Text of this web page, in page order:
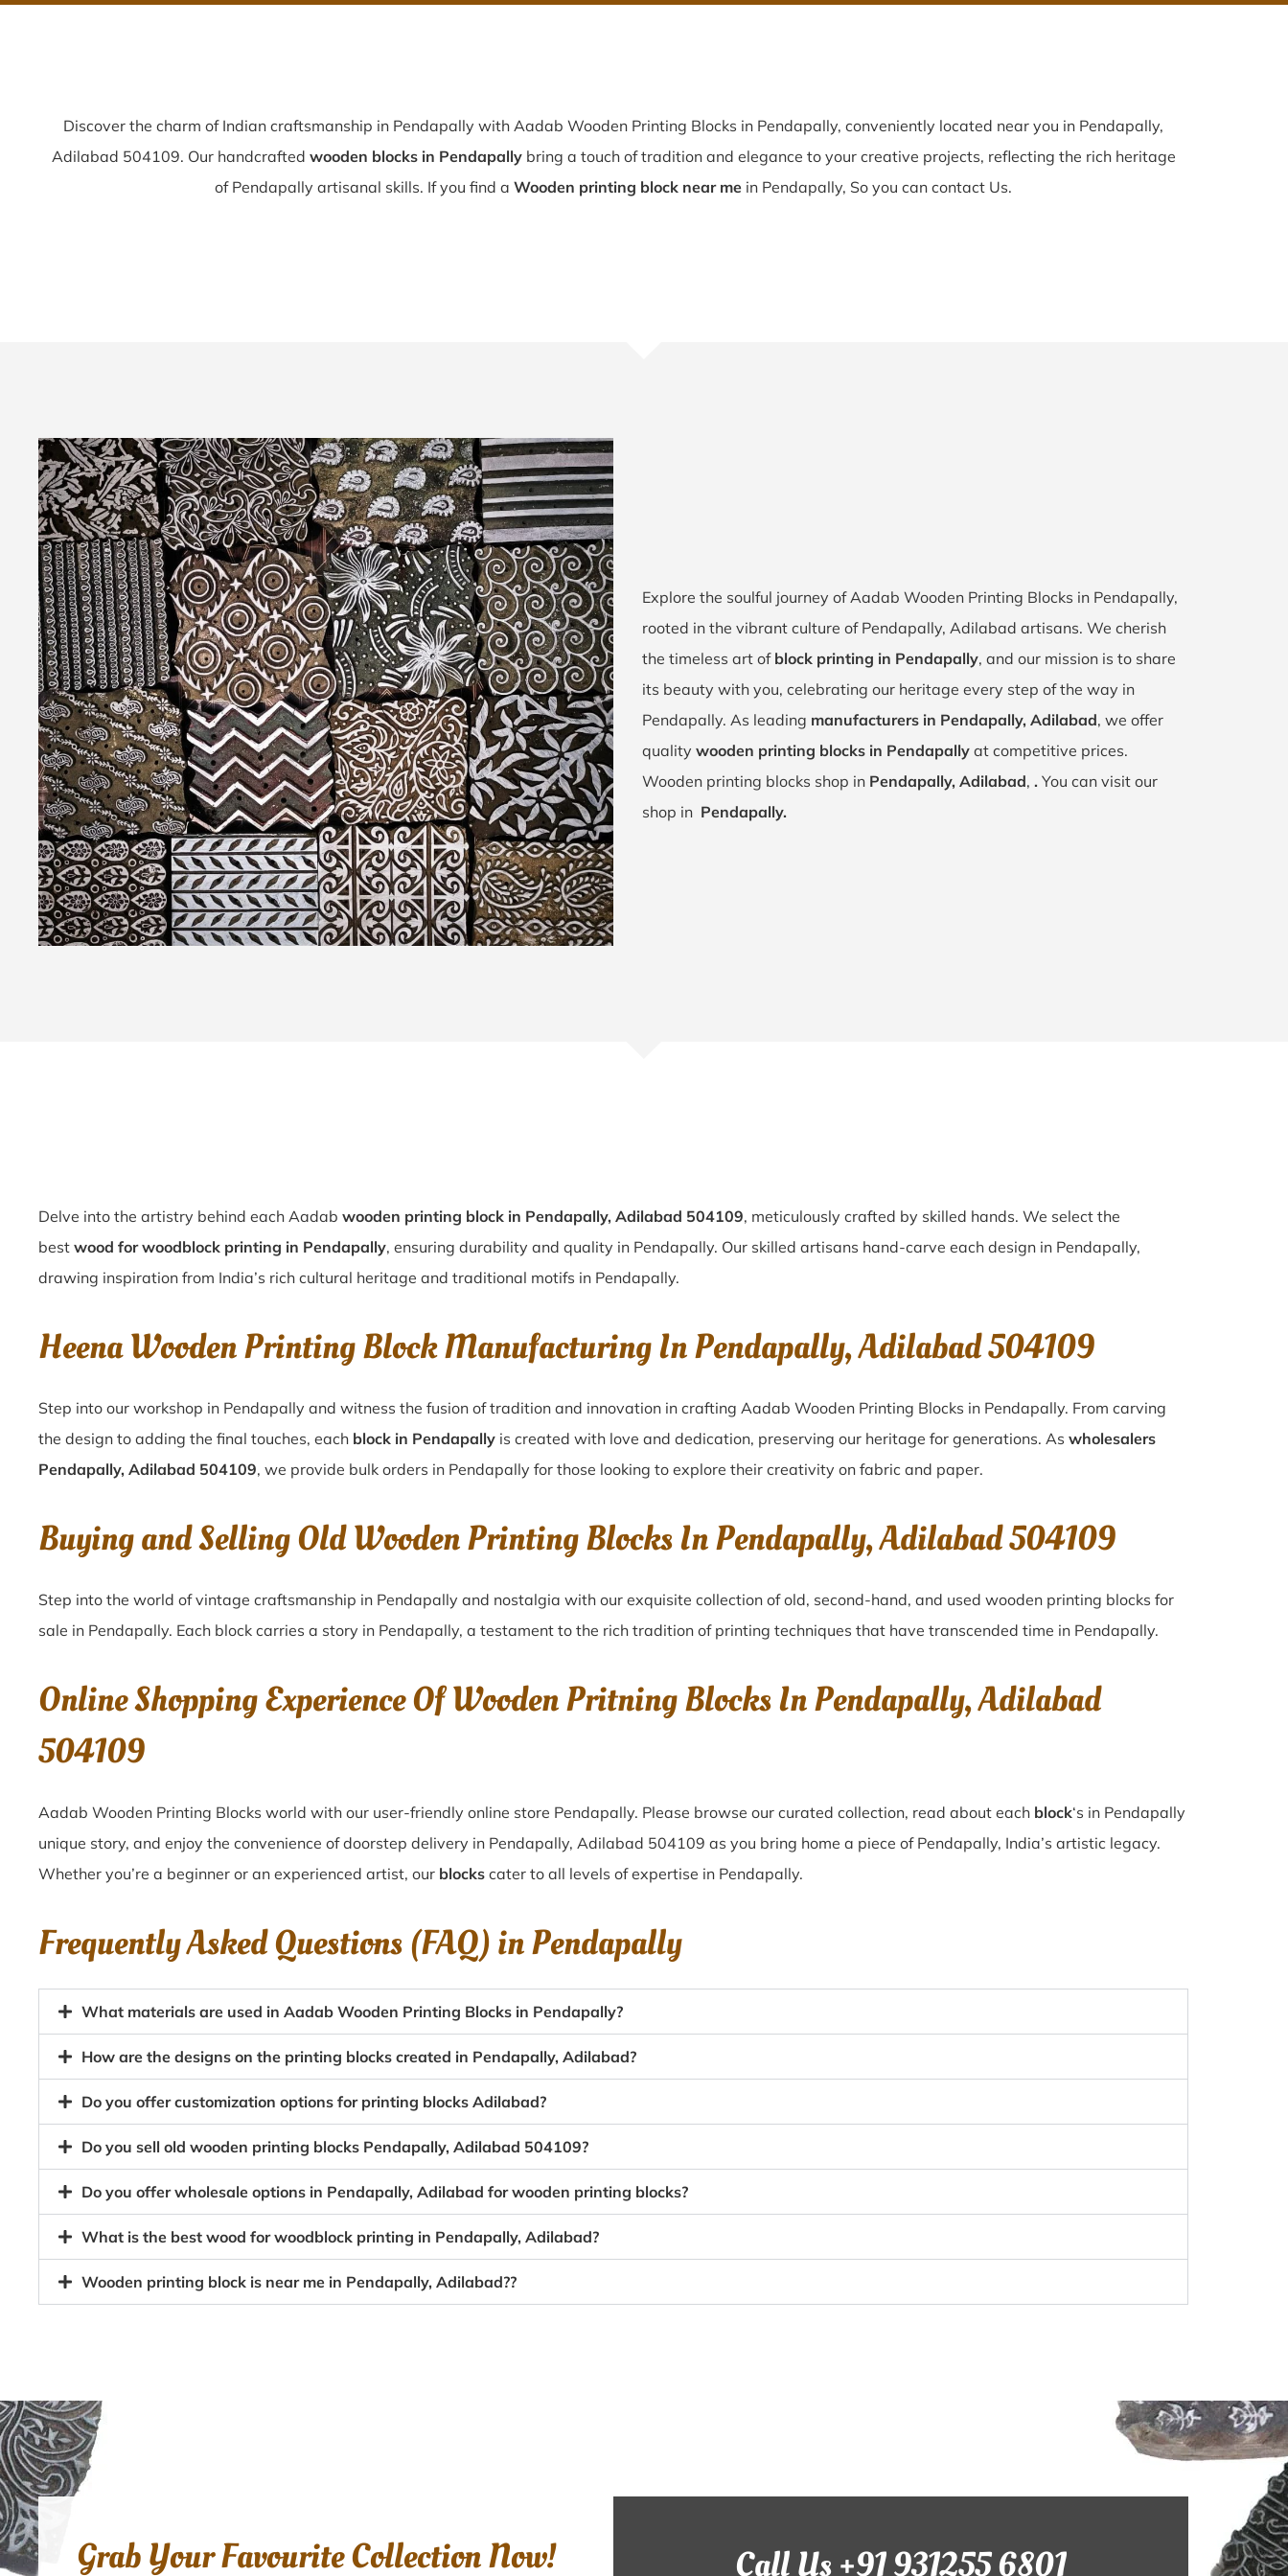
Discover the charm of Indian craftsmanship in Pendapally with Aadab Wooden Printing Blocks in Pendapally, conveniently located near you in Pendapally,
Adilabad 504109. Our handcrafted wooden blocks in Pendapallybring a touch of tradition and elegance to your creative projects, reflecting the rich heritage
of Pendapally artisanal skills. If you find a Wooden printing block near me in Pendapally, So you can contact Us.
Explore the soulful journey of Aadab Wooden Printing Blocks in Pendapally,
rooted in the vibrant culture of Pendapally, Adilabad artisans. We cherish
the timeless art of block printing in Pendapally, and our mission is to share
its beauty with you, celebrating our heritage every step of the way in
Pendapally. As leading manufacturers in Pendapally, Adilabad, we offer
quality wooden printing blocks in Pendapally at competitive prices.
Wooden printing blocks shop in Pendapally, Adilabad, . You can visit our
shop in Pendapally.
Delve into the artistry behind each Aadab wooden printing block in Pendapally, Adilabad 504109, meticulously crafted by skilled hands. We select the
best wood for woodblock printing in Pendapally, ensuring durability and quality in Pendapally. Our skilled artisans hand-carve each design in Pendapally,
drawing inspiration from India’s rich cultural heritage and traditional motifs in Pendapally.
Heena Wooden Printing Block Manufacturing In Pendapally, Adilabad 504109
Step into our workshop in Pendapally and witness the fusion of tradition and innovation in crafting Aadab Wooden Printing Blocks in Pendapally. From carving
the design to adding the final touches, each block in Pendapally is created with love and dedication, preserving our heritage for generations. As wholesalers
Pendapally, Adilabad 504109, we provide bulk orders in Pendapally for those looking to explore their creativity on fabric and paper.
Buying and Selling Old Wooden Printing Blocks In Pendapally, Adilabad 504109
Step into the world of vintage craftsmanship in Pendapally and nostalgia with our exquisite collection of old, second-hand, and used wooden printing blocks for
sale in Pendapally. Each block carries a story in Pendapally, a testament to the rich tradition of printing techniques that have transcended time in Pendapally.
Online Shopping Experience Of Wooden Pritning Blocks In Pendapally, Adilabad
504109
Aadab Wooden Printing Blocks world with our user-friendly online store Pendapally. Please browse our curated collection, read about each block‘s in Pendapally
unique story, and enjoy the convenience of doorstep delivery in Pendapally, Adilabad 504109 as you bring home a piece of Pendapally, India’s artistic legacy.
Whether you’re a beginner or an experienced artist, our blocks cater to all levels of expertise in Pendapally.
Frequently Asked Questions (FAQ) inPendapally
What materials are used in Aadab Wooden Printing Blocks in Pendapally?
How are the designs on the printing blocks created in Pendapally, Adilabad?
Do you offer customization options for printing blocks Adilabad?
Do you sell old wooden printing blocks Pendapally, Adilabad 504109?
Do you offer wholesale options in Pendapally, Adilabad for wooden printing blocks?
What is the best wood for woodblock printing in Pendapally, Adilabad?
Wooden printing block is near me in Pendapally, Adilabad??
Grab Your Favourite Collection Now! Call Us +91 931255 6801